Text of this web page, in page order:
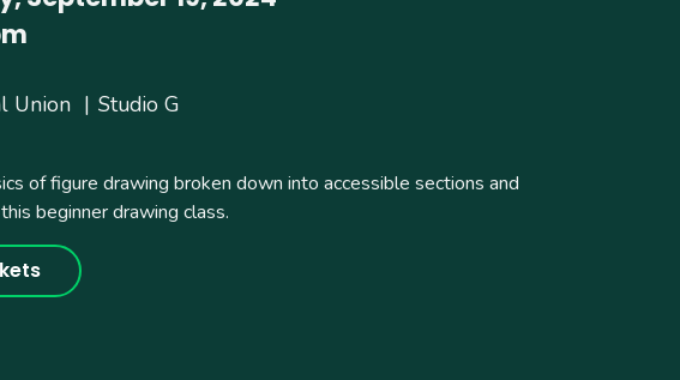
Union Studio G
of figure drawing broken down into accessible sections and
beginner drawing class.